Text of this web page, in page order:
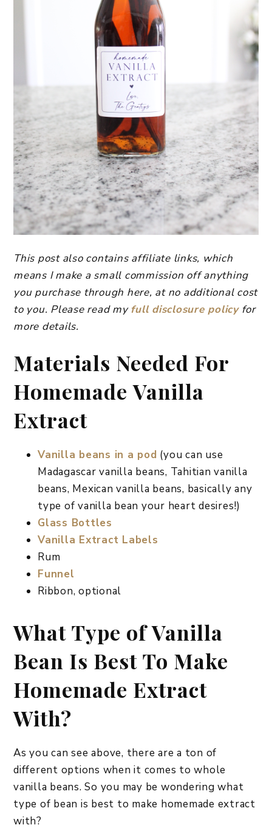
This post also contains affiliate links, which
means I make a small commission off anything
you purchase through here, at no additional cost
to you. Please read myfull disclosure policyfor
more details.
Materials Needed For
Homemade Vanilla
Extract
Vanilla beans in a pod (you can use
Madagascar vanilla beans, Tahitian vanilla
beans, Mexican vanilla beans, basically any
type of vanilla bean your heart desires!)
Glass Bottles
Vanilla Extract Labels
Rum
Funnel
Ribbon, optional
What Type of Vanilla
Bean Is Best To Make
Homemade Extract
With?
As you can see above, there are a ton of
different options when it comes to whole
vanilla beans. So you may be wondering what
type of bean is best to make homemade extract
with?